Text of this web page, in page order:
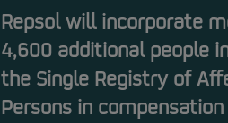
Repsol will incorporate
4,600 additional people
the Single Registry of
Persons in